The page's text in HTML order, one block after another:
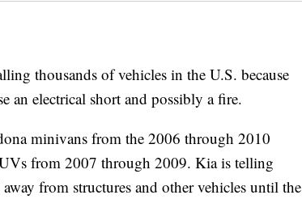
thousands of vehicles in the U.S. because
an electrical short and possibly a fire.
minivans from the 2006 through 2010
from 2007 through 2009. Kia is telling
from structures and other vehicles until the